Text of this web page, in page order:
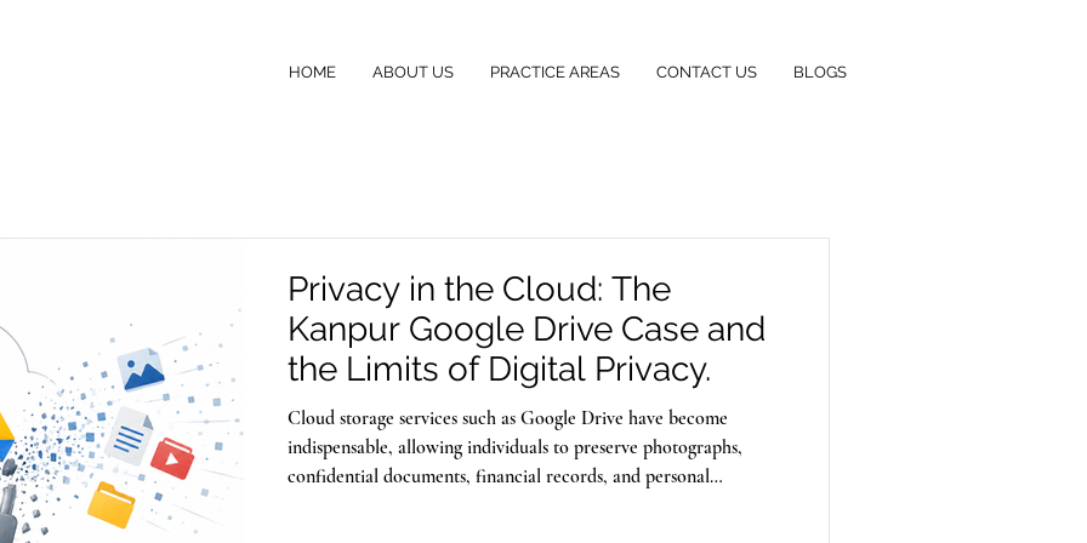
HOME ABOUT US PRACTICE AREAS CONTACT US BLOGS
Privacy in the Cloud: The
Kanpur Google Drive Case and
the Limits of Digital Privacy.
Cloud storage services such as Google Drive have become
indispensable, allowing individuals to preserve photographs,
confidential documents, financial records, and personal